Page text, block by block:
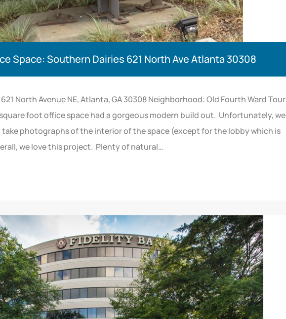
Space: Southern Dairies 621 North Ave Atlanta 30308
North Avenue NE, Atlanta, GA 30308 Neighborhood: Old Fourth Ward Tour
foot office space had a gorgeous modern build out. Unfortunately, we
take photographs of the interior of the space (except for the lobby which is
we love this project. Plenty of natural…